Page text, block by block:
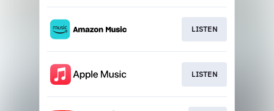
LISTEN
LISTEN